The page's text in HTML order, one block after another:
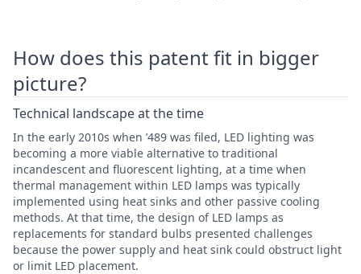
How does this patent fit in bigger
picture?
Technical landscape at the time
In the early 2010s when ’489 was filed, LED lighting was
becoming a more viable alternative to traditional
incandescent and fluorescent lighting, at a time when
thermal management within LED lamps was typically
implemented using heat sinks and other passive cooling
methods. At that time, the design of LED lamps as
replacements for standard bulbs presented challenges
because the power supply and heat sink could obstruct light
or limit LED placement.